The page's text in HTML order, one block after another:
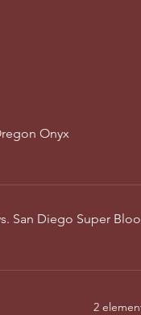
Onyx
San Diego Super
2